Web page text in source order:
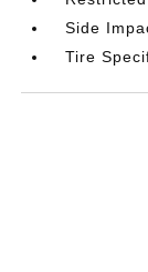
Side
Tire